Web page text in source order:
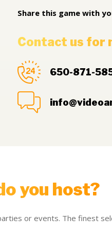
Share this game with
Contact us for
650-871-
you host?
or events. The finest